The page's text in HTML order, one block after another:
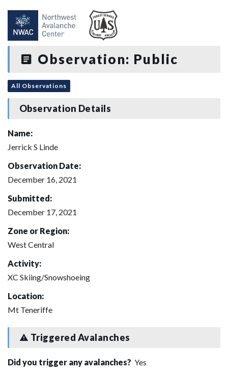
Observation: Public
All Observations
Observation Details
Name:
Jerrick S Linde
Observation Date:
December 16, 2021
Submitted:
December 17, 2021
Zone or Region:
West Central
Activity:
XC Skiing/Snowshoeing
Location:
Mt Teneriffe
Triggered Avalanches
Did you trigger any avalanches? Yes